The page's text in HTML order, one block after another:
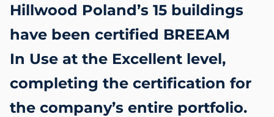
Hillwood Poland’s 15 buildings
have been certified BREEAM
In Use at the Excellent level,
completing the certification for
the company’s entire portfolio.